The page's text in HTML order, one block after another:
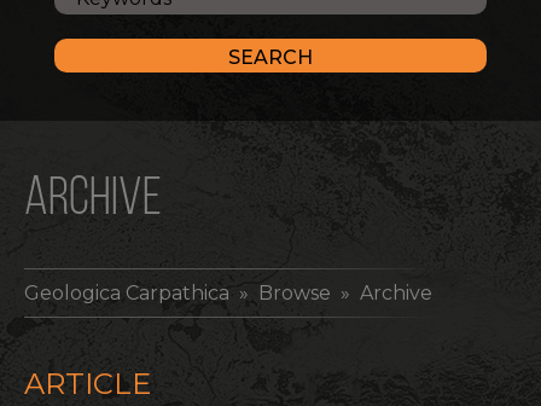
ARCHIVE
Geologica Carpathica » Browse » Archive
ARTICLE